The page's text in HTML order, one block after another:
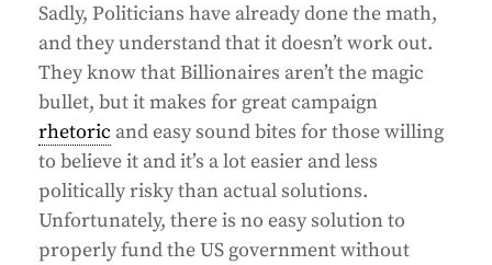
Sadly, Politicians have already done the math,
and they understand that it doesn’t work out.
They know that Billionaires aren’t the magic
bullet, but it makes for great campaign
rhetoric and easy sound bites for those willing
to believe it and it’s a lot easier and less
politically risky than actual solutions.
Unfortunately, there is no easy solution to
properly fund the US government without